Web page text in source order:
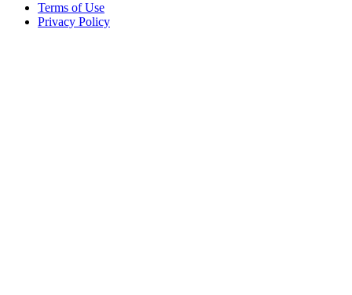
Terms of Use
Privacy Policy